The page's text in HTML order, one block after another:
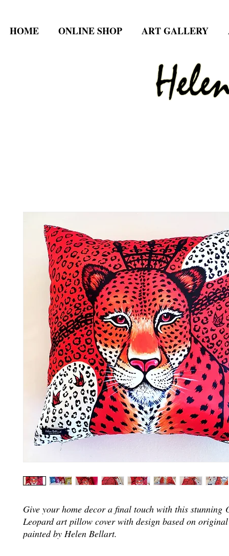
HOME ONLINE SHOP ART GALLERY
Give your home decor a final touch with this stunning
Leopard art pillow cover with design based on
painted by Helen Bellart.